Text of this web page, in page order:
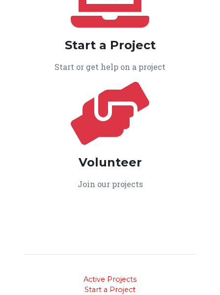
Start a Project
Start or get help on a project
Volunteer
Join our projects
Active Projects
Start a Project